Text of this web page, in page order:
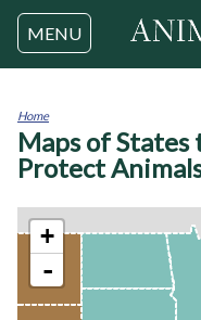
MENU
You
are
here
Home
Maps of States
Protect
+
-